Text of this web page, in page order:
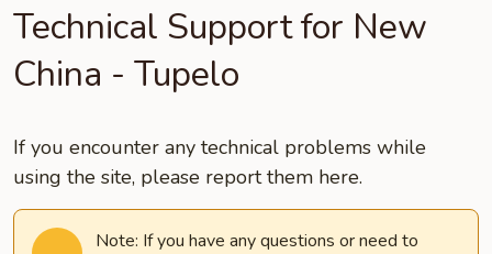
Technical Support for New
China - Tupelo
If you encounter any technical problems while
using the site, please report them here.
Note: If you have any questions or need to